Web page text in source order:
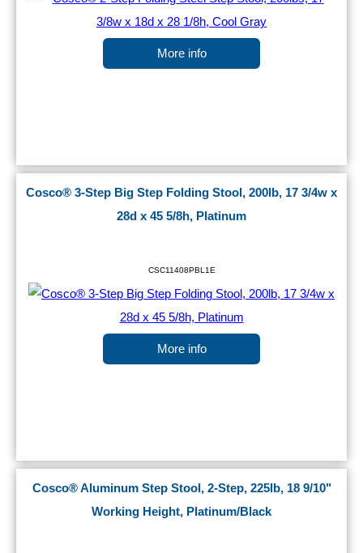
More info
Cosco® 3-Step Big Step Folding Stool, 200lb, 17 3/4w x
28d x 45 5/8h, Platinum
CSC11408PBL1E
More info
Cosco® Aluminum Step Stool, 2-Step, 225lb, 18 9/10"
Working Height, Platinum/Black